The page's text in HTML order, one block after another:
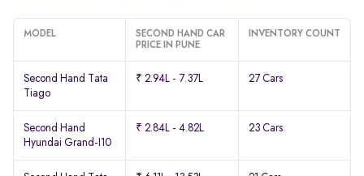
MODEL
SECOND HAND CAR
PRICE IN PUNE
INVENTORY COUNT
Second Hand Tata
Tiago
₹ 2.94L - 7.37L 27 Cars
Second Hand
Hyundai Grand-I10
₹ 2.84L - 4.82L 23 Cars